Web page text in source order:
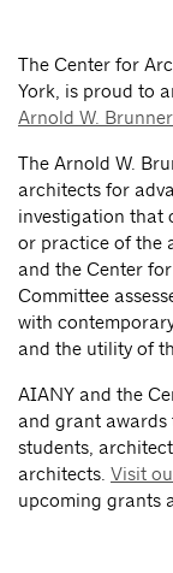
The Center for
York, is proud to
Arnold W.
The Arnold W.
architects for
investigation that
or practice of the
and the Center
Committee
with
and the utility of
AIANY and the
and grant
students,
architects. Visit
upcoming grants